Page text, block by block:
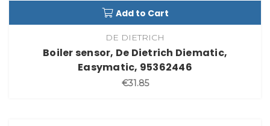
Add to Cart
DE DIETRICH
Boiler sensor, De Dietrich Diematic,
Easymatic, 95362446
€31.85